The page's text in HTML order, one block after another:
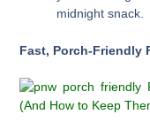
midnight snack.
Fast, Porch-Friendly